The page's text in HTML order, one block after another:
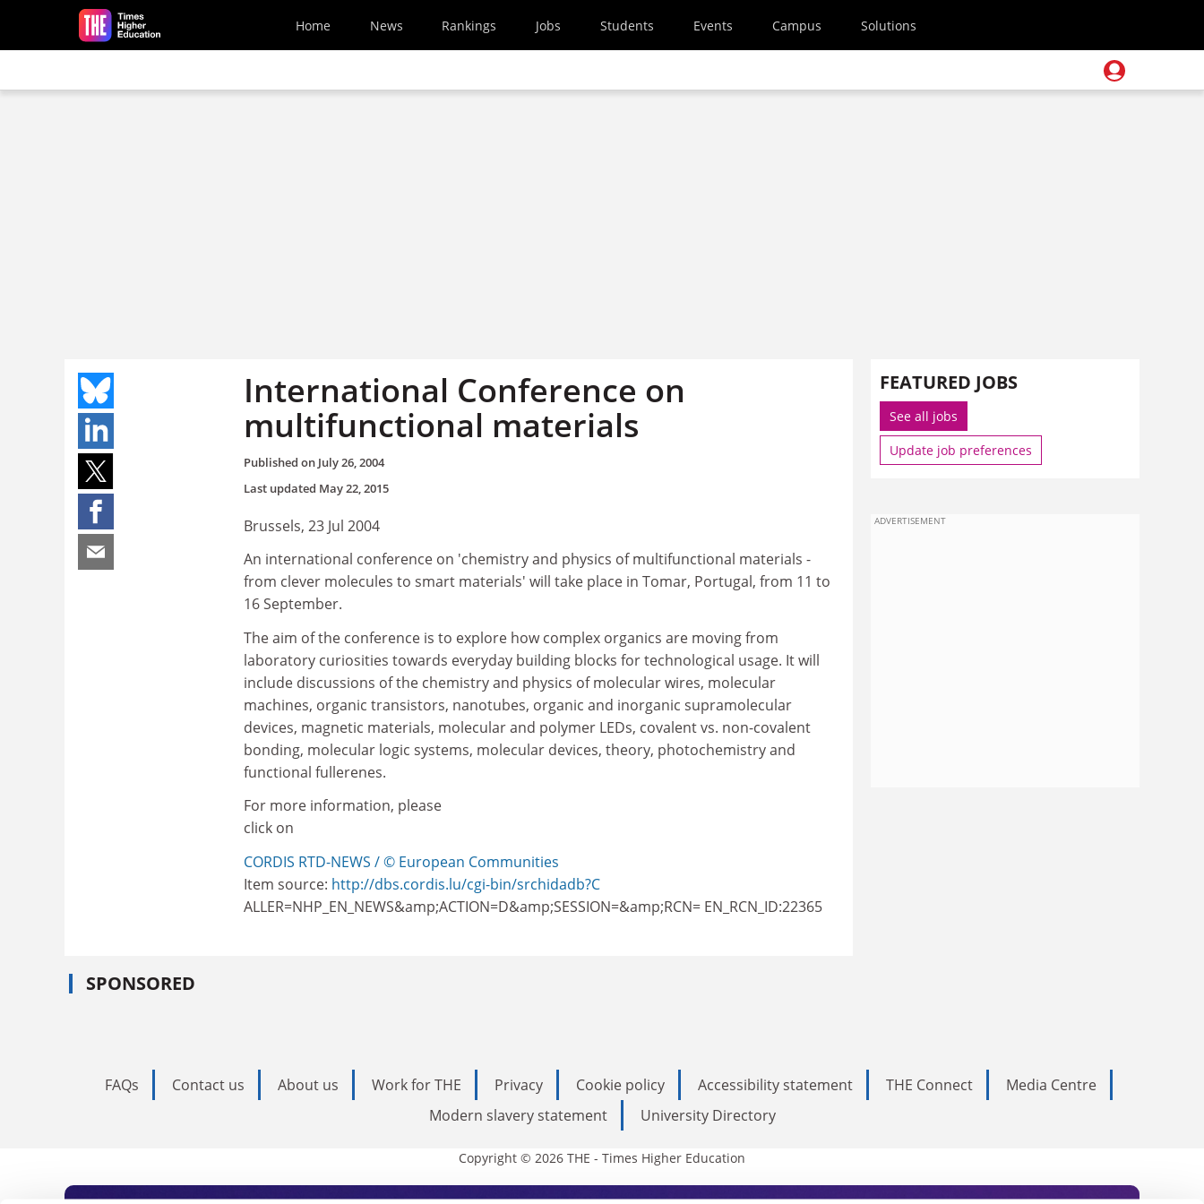
Skip to main content
Home News Rankings Jobs Students Events Campus Solutions
International Conference on
multifunctional materials
Published on July 26, 2004
Last updated May 22, 2015
Brussels, 23 Jul 2004
An international conference on 'chemistry and physics of multifunctional materials -
from clever molecules to smart materials' will take place in Tomar, Portugal, from 11 to
16 September.
The aim of the conference is to explore how complex organics are moving from
laboratory curiosities towards everyday building blocks for technological usage. It will
include discussions of the chemistry and physics of molecular wires, molecular
machines, organic transistors, nanotubes, organic and inorganic supramolecular
devices, magnetic materials, molecular and polymer LEDs, covalent vs. non-covalent
bonding, molecular logic systems, molecular devices, theory, photochemistry and
functional fullerenes.
For more information, please
click on
CORDIS RTD-NEWS / © European Communities
Item source: http://dbs.cordis.lu/cgi-bin/srchidadb?C
ALLER=NHP_EN_NEWS&amp;ACTION=D&amp;SESSION=&amp;RCN= EN_RCN_ID:22365
SPONSORED
FEATURED JOBS
See all jobs
Update job preferences
ADVERTISEMENT
FAQs Contact us About us Work for THE Privacy Cookie policy Accessibility statement THE Connect
Media Centre
Modern slavery statement
University Directory
Copyright © 2026 THE - Times Higher Education